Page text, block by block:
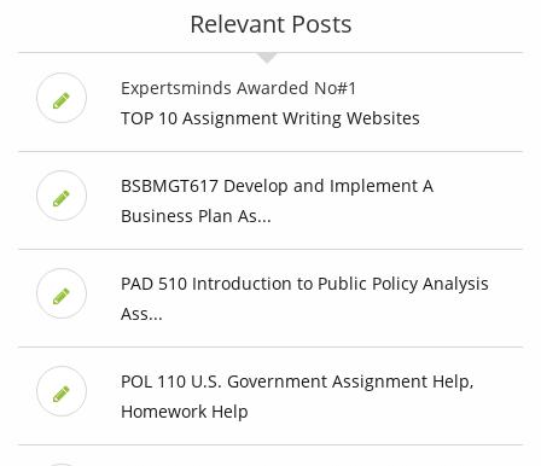
Relevant Posts
Expertsminds Awarded No#1
TOP 10 Assignment Writing Websites
BSBMGT617 Develop and Implement A
Business Plan As...
PAD 510 Introduction to Public Policy Analysis
Ass...
POL 110 U.S. Government Assignment Help,
Homework Help